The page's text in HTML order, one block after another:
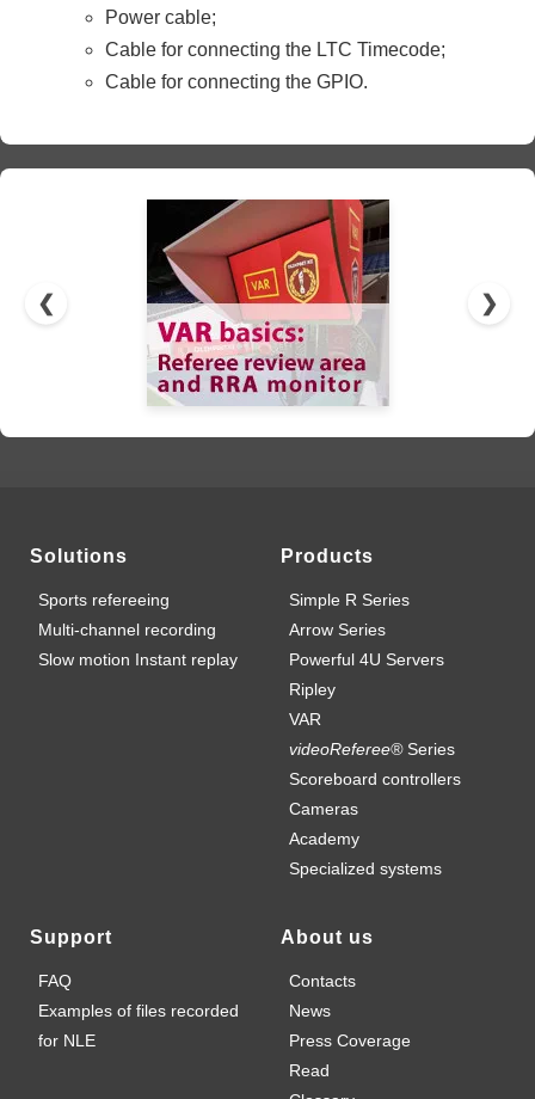
Power cable;
Cable for connecting the LTC Timecode;
Cable for connecting the GPIO.
❮ ❯
Solutions
Sports refereeing
Multi-channel recording
Slow motion Instant replay
Products
Simple R Series
Arrow Series
Powerful 4U Servers
Ripley
VAR
videoReferee®Series
Scoreboard controllers
Cameras
Academy
Specialized systems
Support
FAQ
Examples of files recorded
for NLE
About us
Contacts
News
Press Coverage
Read